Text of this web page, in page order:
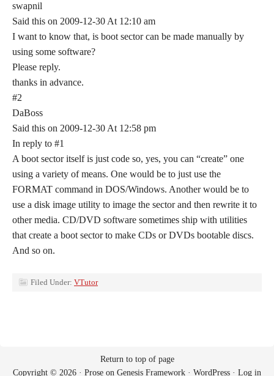
swapnil
Said this on 2009-12-30 At 12:10 am
I want to know that, is boot sector can be made manually by
using some software?
Please reply.
thanks in advance.
#2
DaBoss
Said this on 2009-12-30 At 12:58 pm
In reply to #1
A boot sector itself is just code so, yes, you can “create” one
using a variety of means. One would be to just use the
FORMAT command in DOS/Windows. Another would be to
use a disk image utility to image the sector and then rewrite it to
other media. CD/DVD software sometimes ship with utilities
that create a boot sector to make CDs or DVDs bootable discs.
And so on.
Filed Under: VTutor
Return to top of page
Copyright © 2026 · Prose on Genesis Framework · WordPress · Log in